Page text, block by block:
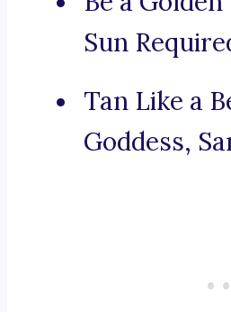
Sun
Tan Like a
Goddess,